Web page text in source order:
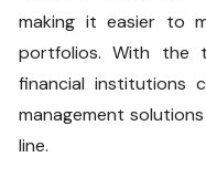
making it easier to
portfolios. With the
financial institutions
management
line.